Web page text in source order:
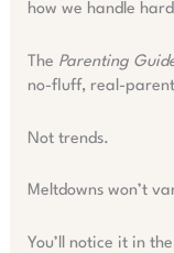
how we handle
The Parenting
no-fluff, real-
Not trends.
Meltdowns won’t
You’ll notice it in